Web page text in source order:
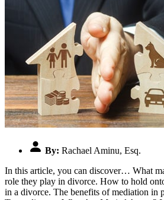
By: Rachael Aminu, Esq.
In this article, you can discover… What
role they play in divorce. How to hold
in a divorce. The benefits of mediation in